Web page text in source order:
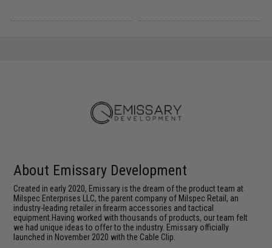
About Emissary Development
Created in early 2020, Emissary is the dream of the product team at
Milspec Enterprises LLC, the parent company of Milspec Retail, an
industry-leading retailer in firearm accessories and tactical
equipment.Having worked with thousands of products, our team felt
we had unique ideas to offer to the industry. Emissary officially
launched in November 2020 with the Cable Clip.